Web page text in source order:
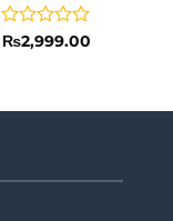
Rated
5
₨2,999.00